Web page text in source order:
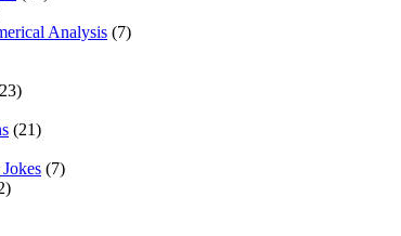
Analysis (7)
(21)
(7)